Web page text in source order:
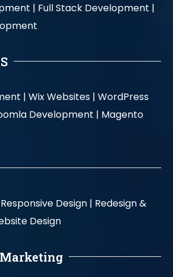
| Full Stack Development |
| Wix Websites | WordPress
Development | Magento
Responsive Design | Redesign &
Design
Marketing